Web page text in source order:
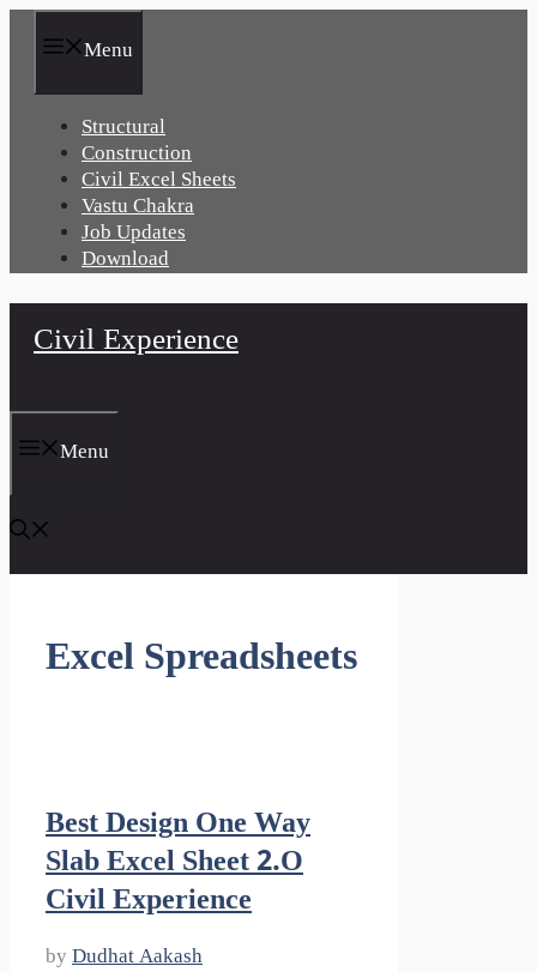
Menu
Structural
Construction
Civil Excel Sheets
Vastu Chakra
Job Updates
Download
Civil Experience
Menu
Excel Spreadsheets
Best Design One Way
Slab Excel Sheet 2.o
Civil Experience
by Dudhat Aakash